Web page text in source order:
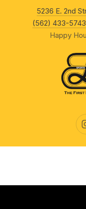
5236 E. 2nd
(562) 433-5743
Happy